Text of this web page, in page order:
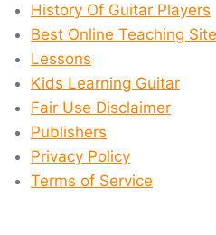
History Of Guitar Players
Best Online Teaching
Lessons
Kids Learning Guitar
Fair Use Disclaimer
Publishers
Privacy Policy
Terms of Service